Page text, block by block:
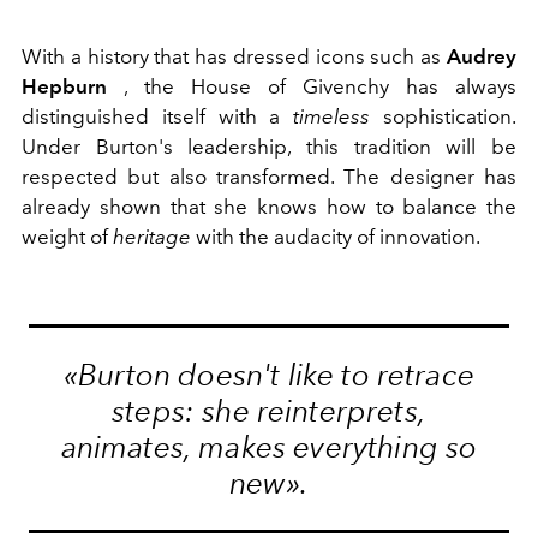
With a history that has dressed icons such as Audrey
Hepburn , the House of Givenchy has always
distinguished itself with atimeless sophistication.
Under Burton's leadership, this tradition will be
respected but also transformed. The designer has
already shown that she knows how to balance the
weight ofheritage with the audacity of innovation.
«Burton doesn't like to retrace
steps: she reinterprets,
animates, makes everything so
new».